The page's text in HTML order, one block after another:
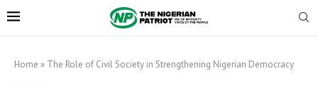
Home » The Role of Civil Society in Strengthening Nigerian Democracy